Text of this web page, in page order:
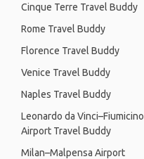
Cinque Terre Travel Buddy
Rome Travel Buddy
Florence Travel Buddy
Venice Travel Buddy
Naples Travel Buddy
Leonardo da Vinci–Fiumicino
Airport Travel Buddy
Milan–Malpensa Airport